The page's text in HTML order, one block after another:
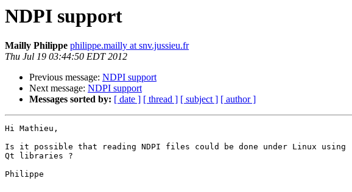
NDPI support
Mailly Philippe philippe.mailly at snv.jussieu.fr
Thu Jul 19 03:44:50 EDT 2012
Previous message: NDPI support
Next message: NDPI support
Messages sorted by: [ date ] [ thread ] [ subject ] [ author ]
Hi Mathieu,
Is it possible that reading NDPI files could be done under Linux using
Qt libraries ?
Philippe